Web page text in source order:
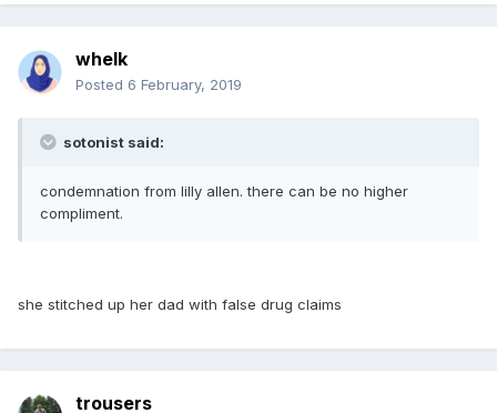
whelk
Posted 6 February, 2019
sotonist said:
condemnation from lilly allen. there can be no higher
compliment.
she stitched up her dad with false drug claims
trousers